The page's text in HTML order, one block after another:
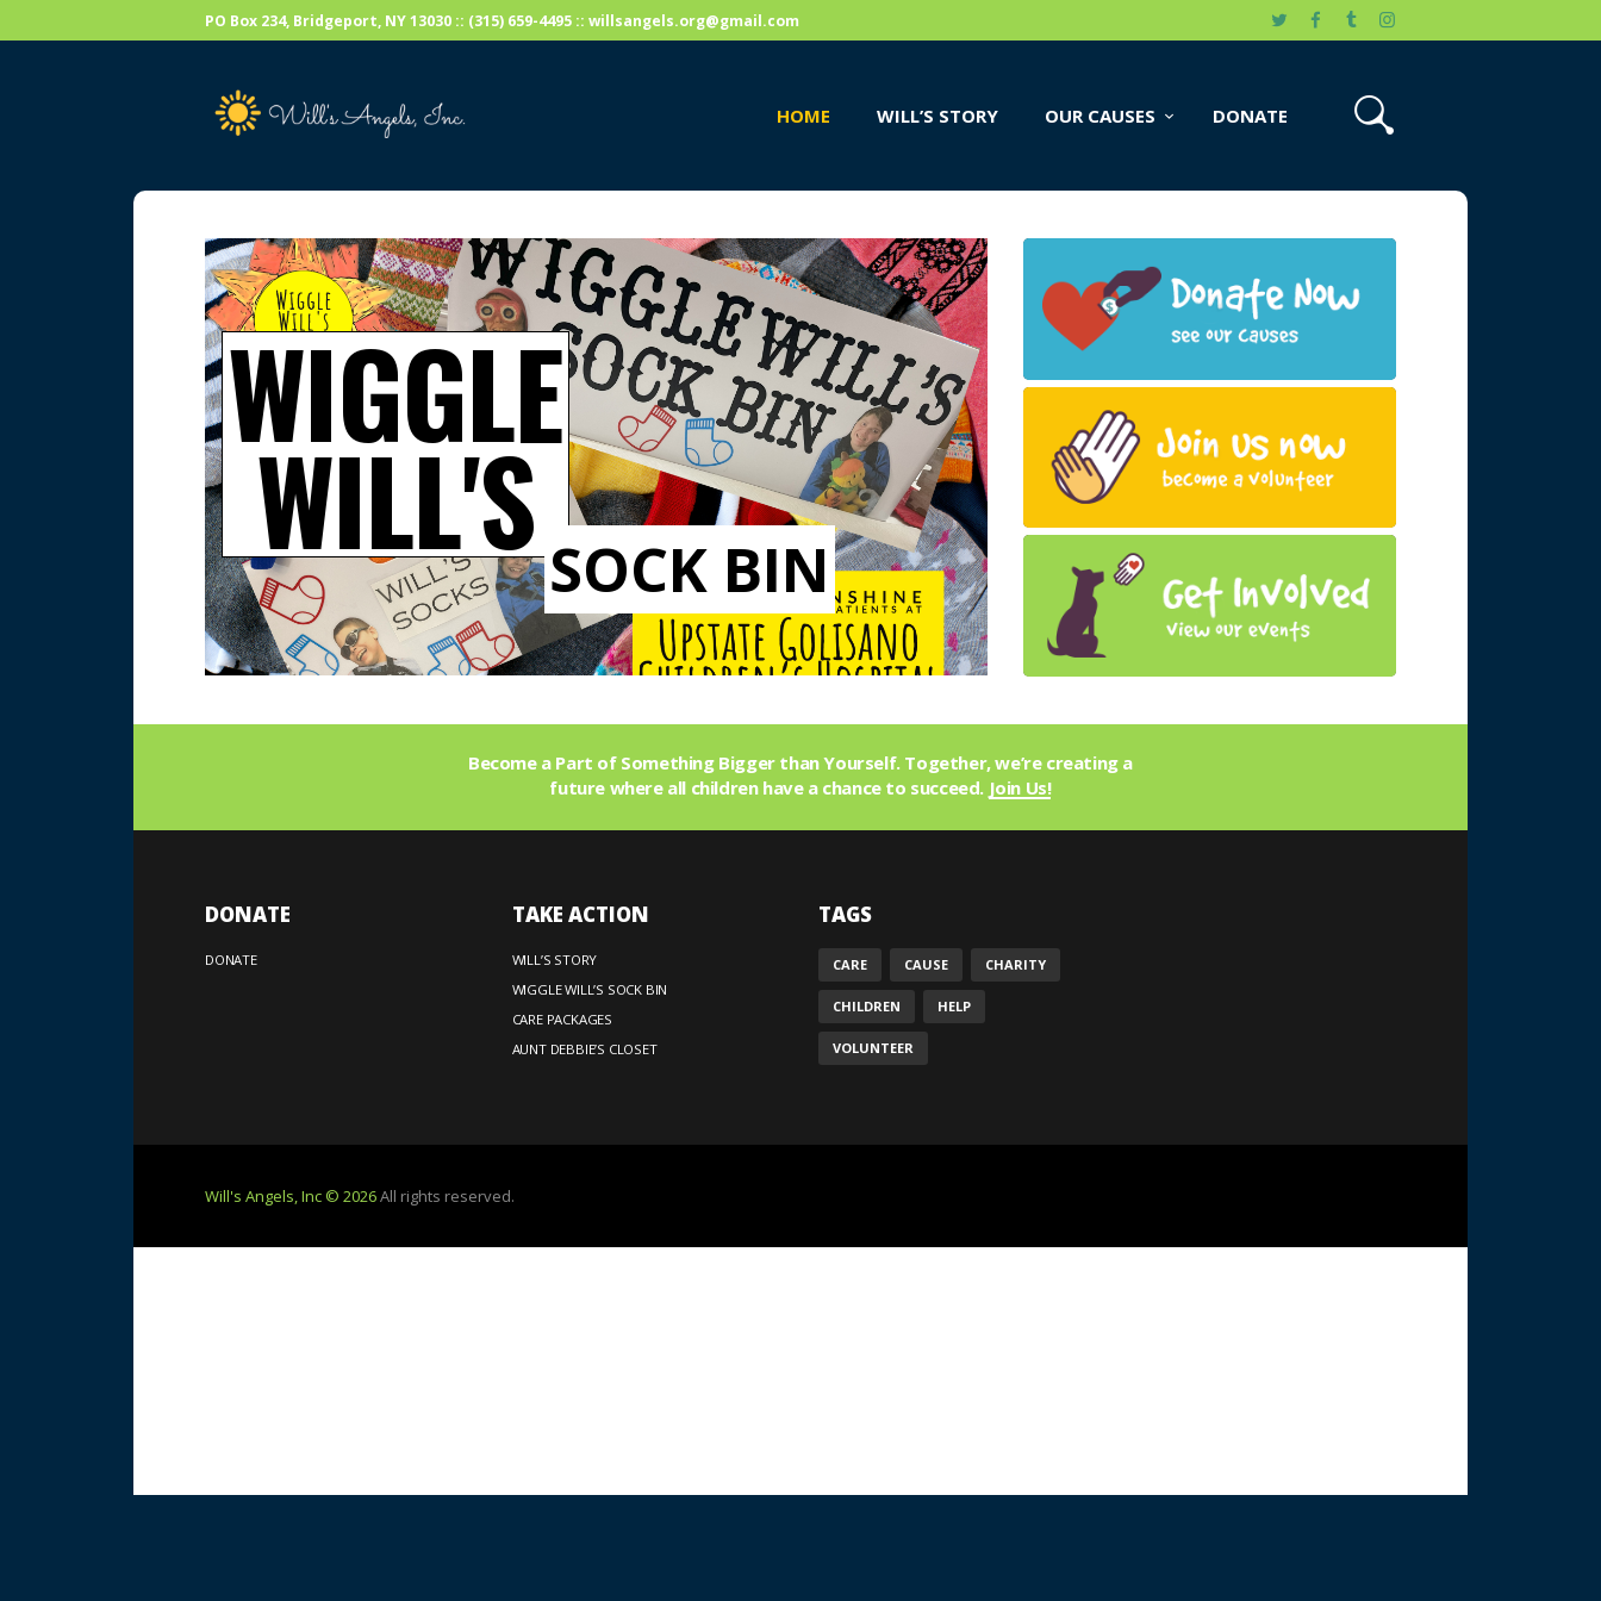
PO Box 234, Bridgeport, NY 13030 :: (315) 659-4495 :: willsangels.org@gmail.com
HOME WILL’S STORY OUR CAUSES DONATE
HOME
DONATE
WIGGLE
WILL'S SOCK BIN
Become a Part of Something Bigger than Yourself. Together, we’re creating a
future where all children have a chance to succeed. Join Us!
DONATE
DONATE
TAKE ACTION
WILL’S STORY
WIGGLE WILL’S SOCK BIN
CARE PACKAGES
AUNT DEBBIE’S CLOSET
TAGS
CARE CAUSE CHARITY
CHILDREN HELP
VOLUNTEER
Will's Angels, Inc © 2026All rights reserved.